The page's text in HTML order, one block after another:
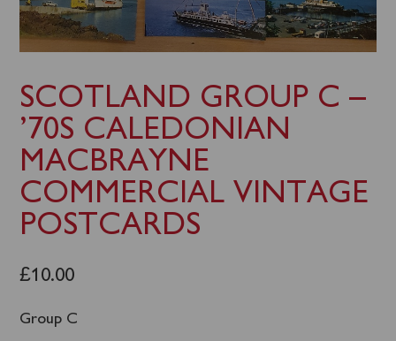
SCOTLAND GROUP C –
’70S CALEDONIAN
MACBRAYNE
COMMERCIAL VINTAGE
POSTCARDS
£10.00
Group C